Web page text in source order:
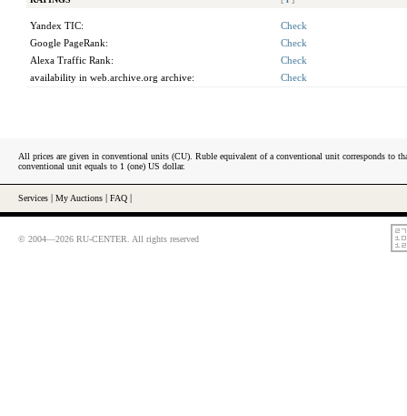
Yandex TIC:
Check
Google PageRank:
Check
Alexa Traffic Rank:
Check
availability in web.archive.org archive:
Check
All prices are given in conventional units (CU). Ruble equivalent of a conventional unit corresponds to
conventional unit equals to 1 (one) US dollar.
Services My Auctions FAQ
© 2004—2026 RU-CENTER. All rights reserved